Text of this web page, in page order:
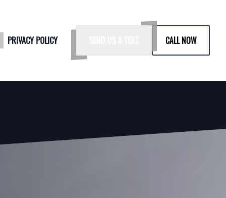
PRIVACY POLICY CALL NOW